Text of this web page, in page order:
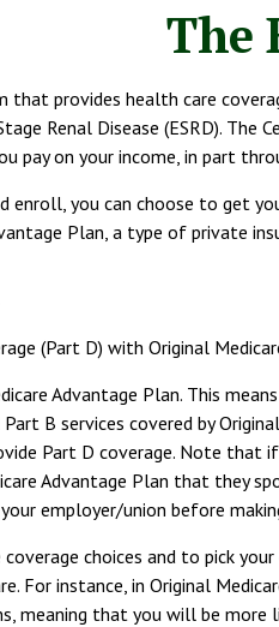
The
provides health care
Renal Disease (ESRD). The
pay on your income, in part
enroll, you can choose to
Plan, a type of private
(Part D) with Original
Advantage Plan. This
B services covered by
Part D coverage. Note
Advantage Plan that they
employer/union before
choices and to pick
For instance, in Original
meaning that you will be